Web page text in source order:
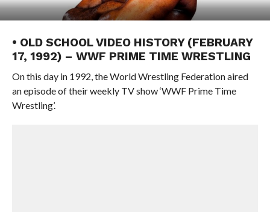
• OLD SCHOOL VIDEO HISTORY (FEBRUARY
17, 1992) – WWF PRIME TIME WRESTLING
On this day in 1992, the World Wrestling Federation aired
an episode of their weekly TV show ‘WWF Prime Time
Wrestling’.